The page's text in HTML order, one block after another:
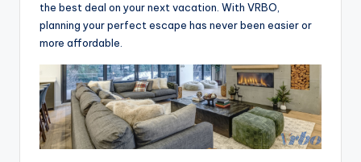
the best deal on your next vacation. With VRBO,
planning your perfect escape has never been easier or
more affordable.